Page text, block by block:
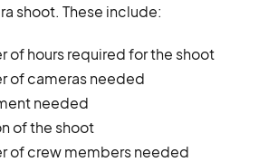
shoot. These include:
of hours required for the shoot
of cameras needed
needed
of the shoot
of crew members needed